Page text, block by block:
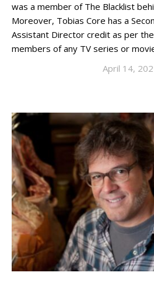
was a member of The Blacklist
Moreover, Tobias Core has a
Assistant Director credit as per
members of any TV series or
April 14,